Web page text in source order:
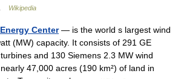
Wikipedia
Center— is the world s largest wind
(MW) capacity. It consists of 291 GE
and 130 Siemens 2.3 MW wind
47,000 acres (190 km²) of land in